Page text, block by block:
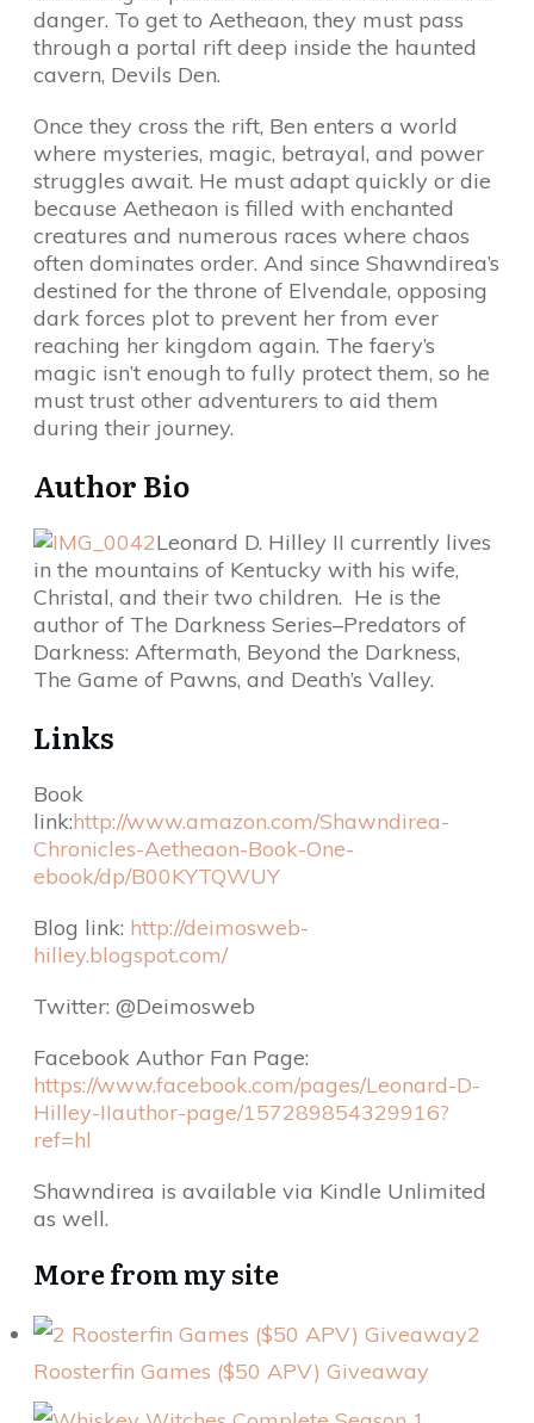
danger. To get to Aetheaon, they must pass
through a portal rift deep inside the haunted
cavern, Devils Den.
Once they cross the rift, Ben enters a world
where mysteries, magic, betrayal, and power
struggles await. He must adapt quickly or die
because Aetheaon is filled with enchanted
creatures and numerous races where chaos
often dominates order. And since Shawndirea’s
destined for the throne of Elvendale, opposing
dark forces plot to prevent her from ever
reaching her kingdom again. The faery’s
magic isn’t enough to fully protect them, so he
must trust other adventurers to aid them
during their journey.
Author Bio
Leonard D. Hilley II currently lives
in the mountains of Kentucky with his wife,
Christal, and their two children. He is the
author of The Darkness Series–Predators of
Darkness: Aftermath, Beyond the Darkness,
The Game of Pawns, and Death’s Valley.
Links
Book
link:http://www.amazon.com/Shawndirea-
Chronicles-Aetheaon-Book-One-
ebook/dp/B00KYTQWUY
Blog link: http://deimosweb-
hilley.blogspot.com/
Twitter: @Deimosweb
Facebook Author Fan Page:
https://www.facebook.com/pages/Leonard-D-
Hilley-IIauthor-page/157289854329916?
ref=hl
Shawndirea is available via Kindle Unlimited
as well.
More from my site
2
Roosterfin Games ($50 APV) Giveaway